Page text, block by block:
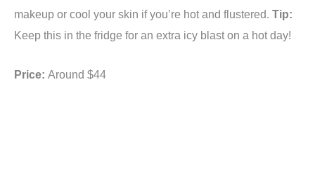
makeup or cool your skin if you’re hot and flustered. Tip:
Keep this in the fridge for an extra icy blast on a hot day!
Price: Around $44